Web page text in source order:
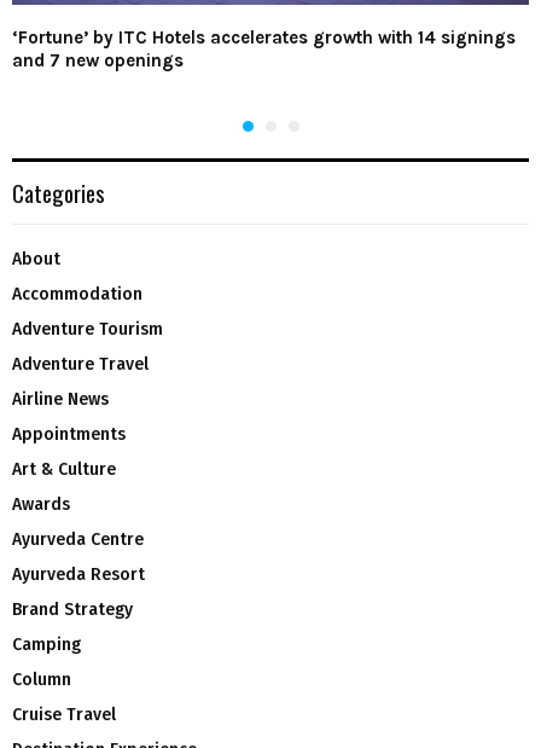
‘Fortune’ by ITC Hotels accelerates growth with 14 signings
and 7 new openings
Categories
About
Accommodation
Adventure Tourism
Adventure Travel
Airline News
Appointments
Art & Culture
Awards
Ayurveda Centre
Ayurveda Resort
Brand Strategy
Camping
Column
Cruise Travel